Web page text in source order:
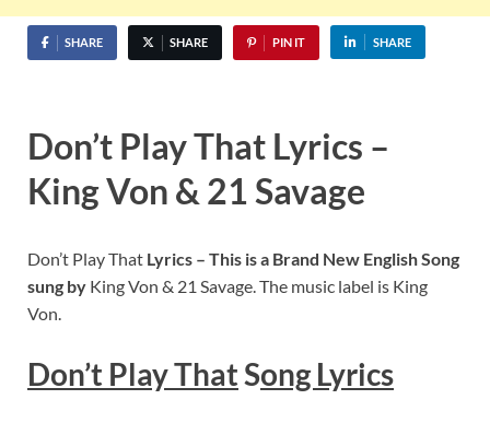
SHARE SHARE PIN IT SHARE
Don’t Play That Lyrics –
King Von & 21 Savage
Don’t Play That Lyrics – This is a Brand New English Song
sung by King Von & 21 Savage. The music label is King
Von.
Don’t Play ThatSong Lyrics